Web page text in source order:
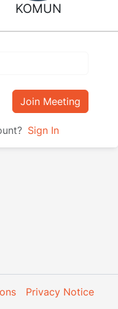
KOMUN
Join Meeting
Sign In
Privacy Notice